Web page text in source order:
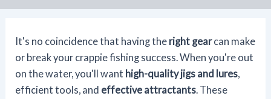
It's no coincidence that having the right gearcan make
or break your crappie fishing success. When you're out
on the water, you'll want high-quality jigs and lures,
efficient tools, and effective attractants. These